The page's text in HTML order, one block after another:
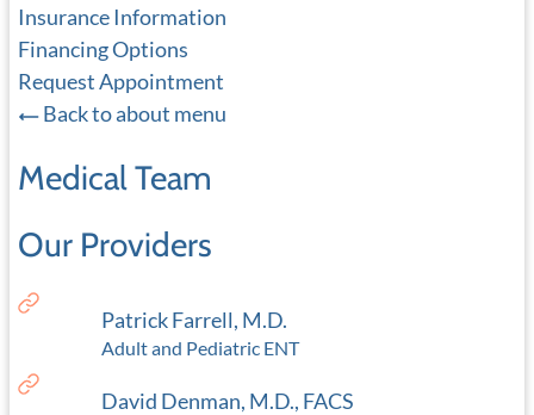
Insurance Information
Financing Options
Request Appointment
Back to about menu
Medical Team
Our Providers
Patrick Farrell, M.D.
Adult and Pediatric ENT
David Denman, M.D., FACS